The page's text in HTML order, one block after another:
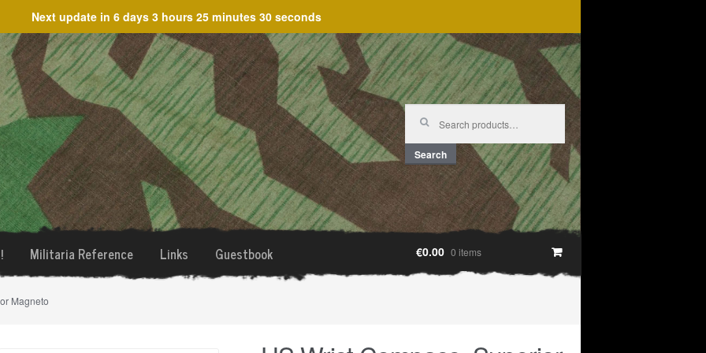
Next update in 6 days 3 hours 25 minutes 30 seconds
Search
for:
Search
Militaria Reference Links Guestbook €0.00 0 items
Magneto